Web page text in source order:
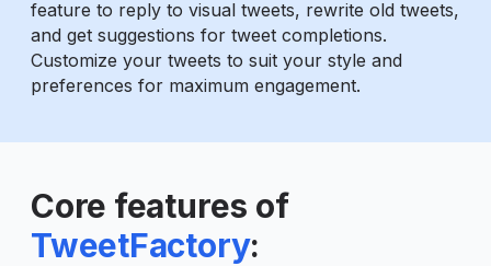
feature to reply to visual tweets, rewrite old tweets,
and get suggestions for tweet completions.
Customize your tweets to suit your style and
preferences for maximum engagement.
Core features of
TweetFactory: